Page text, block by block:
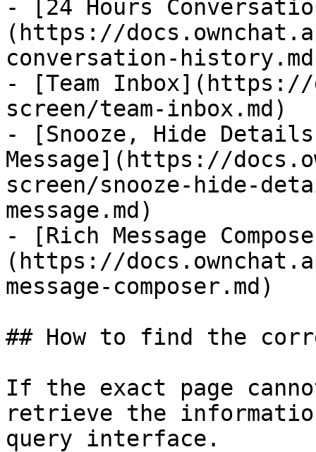
- [24 Hours
(https://
conversation-
- [Team Inbox](https://
screen/team-inbox.md)
- [Snooze, Hide
Message](https://
screen/snooze-hide-
message.md)
- [Rich Message
(https://
message-composer.md)
## How to find the
If the exact page
retrieve the
query interface.